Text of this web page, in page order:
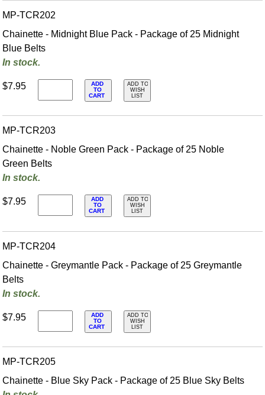
MP-TCR202
Chainette - Midnight Blue Pack - Package of 25 Midnight
Blue Belts
In stock.
$7.95
ADD
TO
CART
ADD TO
WISH
LIST
MP-TCR203
Chainette - Noble Green Pack - Package of 25 Noble
Green Belts
In stock.
$7.95
ADD
TO
CART
ADD TO
WISH
LIST
MP-TCR204
Chainette - Greymantle Pack - Package of 25 Greymantle
Belts
In stock.
$7.95
ADD
TO
CART
ADD TO
WISH
LIST
MP-TCR205
Chainette - Blue Sky Pack - Package of 25 Blue Sky Belts